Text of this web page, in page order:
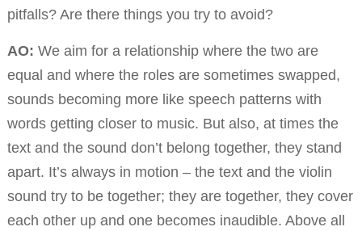
pitfalls? Are there things you try to avoid?
AO: We aim for a relationship where the two are
equal and where the roles are sometimes swapped,
sounds becoming more like speech patterns with
words getting closer to music. But also, at times the
text and the sound don’t belong together, they stand
apart. It’s always in motion – the text and the violin
sound try to be together; they are together, they cover
each other up and one becomes inaudible. Above all